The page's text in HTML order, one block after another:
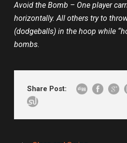
Avoid the Bomb – One player
horizontally. All others try to
(dodgeballs) in the hoop while
bombs.
Share Post: